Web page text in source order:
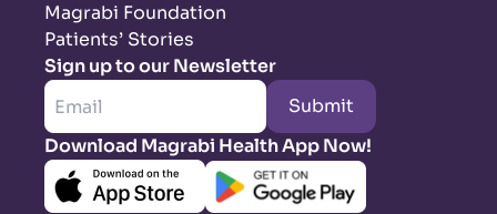
Magrabi Foundation
Patients’ Stories
Sign up to our Newsletter
Submit
Download Magrabi Health App Now!